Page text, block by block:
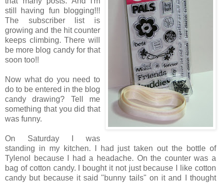
still having fun blogging!!!
The subscriber list is
growing and the hit counter
keeps climbing. There will
be more blog candy for that
soon too!!
Now what do you need to
do to be entered in the blog
candy drawing? Tell me
something that you did that
was funny.
On Saturday I was
standing in my kitchen. I had just taken out the bottle of
Tylenol because I had a headache. On the counter was a
bag of cotton candy. I bought it not just because I like cotton
candy but because it said "bunny tails" on it and I thought